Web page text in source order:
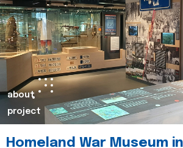
about
project
Homeland War Museum